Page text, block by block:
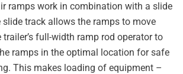
ramps work in combination with a slide
slide track allows the ramps to move
full-width ramp rod operator to
ramps in the optimal location for safe
This makes loading of equipment –